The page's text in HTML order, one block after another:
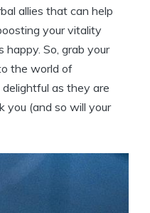
allies that can help
your vitality
So, grab your
the world of
as they are
you (and so will your